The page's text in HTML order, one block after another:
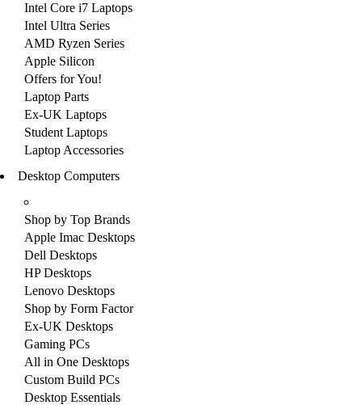
Intel Core i7 Laptops
Intel Ultra Series
AMD Ryzen Series
Apple Silicon
Offers for You!
Laptop Parts
Ex-UK Laptops
Student Laptops
Laptop Accessories
Desktop Computers
Shop by Top Brands
Apple Imac Desktops
Dell Desktops
HP Desktops
Lenovo Desktops
Shop by Form Factor
Ex-UK Desktops
Gaming PCs
All in One Desktops
Custom Build PCs
Desktop Essentials